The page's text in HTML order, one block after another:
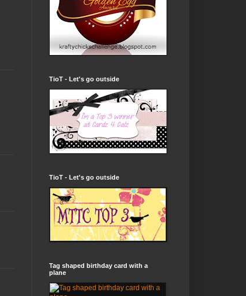
TioT - Let's go outside
TioT - Let's go outside
Tag shaped birthday card with a
plane